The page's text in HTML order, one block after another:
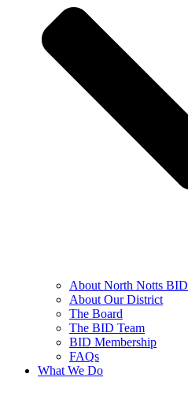
About North Notts BID
About Our District
The Board
The BID Team
BID Membership
FAQs
What We Do